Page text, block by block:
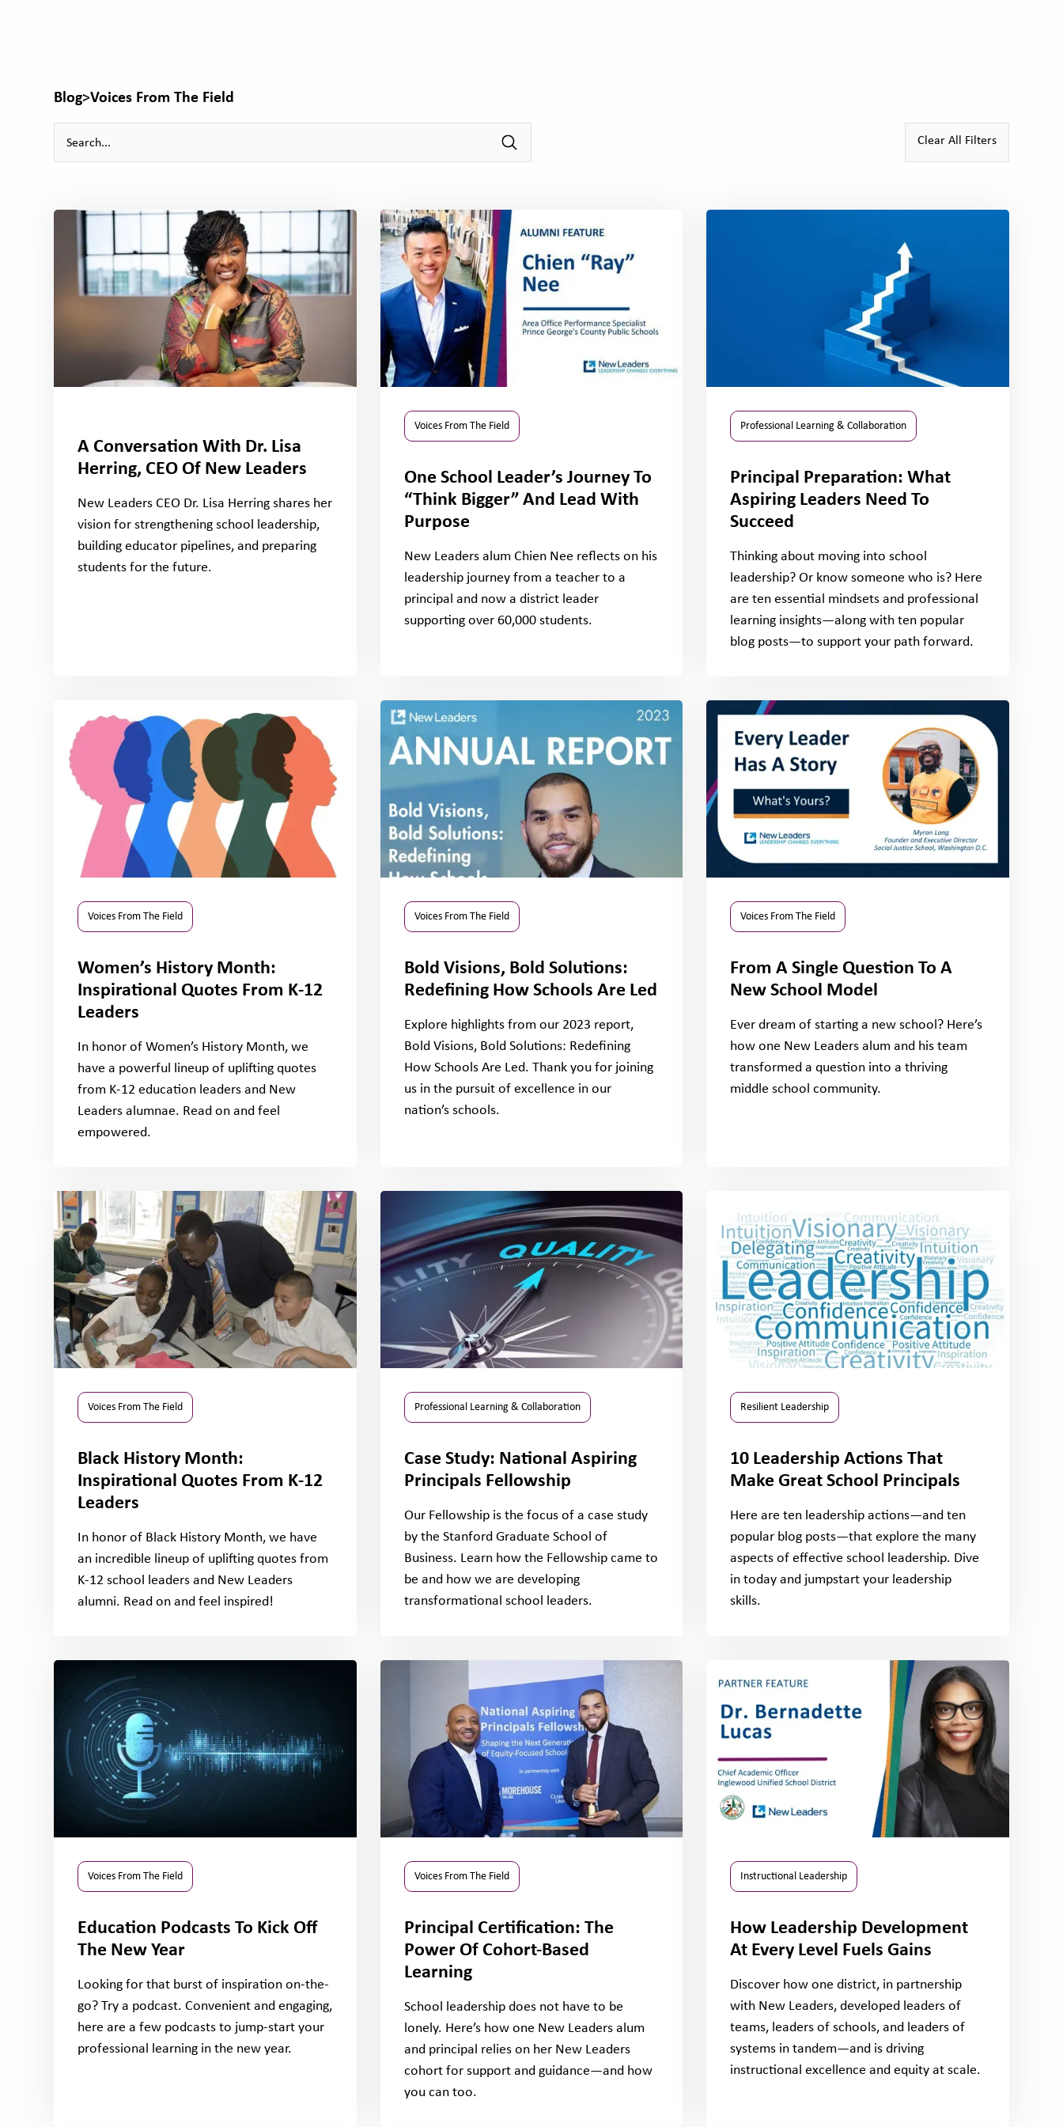
Blog>Voices From The Field
Clear All Filters
A Conversation With Dr. Lisa
Herring, CEO Of New Leaders
New Leaders CEO Dr. Lisa Herring shares her
vision for strengthening school leadership,
building educator pipelines, and preparing
students for the future.
Voices From The Field
One School Leader’s Journey To
“Think Bigger” And Lead With
Purpose
New Leaders alum Chien Nee reflects on his
leadership journey from a teacher to a
principal and now a district leader
supporting over 60,000 students.
Professional Learning & Collaboration
Principal Preparation: What
Aspiring Leaders Need To
Succeed
Thinking about moving into school
leadership? Or know someone who is? Here
are ten essential mindsets and professional
learning insights—along with ten popular
blog posts—to support your path forward.
Voices From The Field
Women’s History Month:
Inspirational Quotes From K-12
Leaders
In honor of Women’s History Month, we
have a powerful lineup of uplifting quotes
from K-12 education leaders and New
Leaders alumnae. Read on and feel
empowered.
Voices From The Field
Bold Visions, Bold Solutions:
Redefining How Schools Are Led
Explore highlights from our 2023 report,
Bold Visions, Bold Solutions: Redefining
How Schools Are Led. Thank you for joining
us in the pursuit of excellence in our
nation’s schools.
Voices From The Field
From A Single Question To A
New School Model
Ever dream of starting a new school? Here’s
how one New Leaders alum and his team
transformed a question into a thriving
middle school community.
Voices From The Field
Black History Month:
Inspirational Quotes From K-12
Leaders
In honor of Black History Month, we have
an incredible lineup of uplifting quotes from
K-12 school leaders and New Leaders
alumni. Read on and feel inspired!
Professional Learning & Collaboration
Case Study: National Aspiring
Principals Fellowship
Our Fellowship is the focus of a case study
by the Stanford Graduate School of
Business. Learn how the Fellowship came to
be and how we are developing
transformational school leaders.
Resilient Leadership
10 Leadership Actions That
Make Great School Principals
Here are ten leadership actions—and ten
popular blog posts—that explore the many
aspects of effective school leadership. Dive
in today and jumpstart your leadership
skills.
Voices From The Field
Education Podcasts To Kick Off
The New Year
Looking for that burst of inspiration on-the-
go? Try a podcast. Convenient and engaging,
here are a few podcasts to jump-start your
professional learning in the new year.
Voices From The Field
Principal Certification: The
Power Of Cohort-Based
Learning
School leadership does not have to be
lonely. Here’s how one New Leaders alum
and principal relies on her New Leaders
cohort for support and guidance—and how
you can too.
Instructional Leadership
How Leadership Development
At Every Level Fuels Gains
Discover how one district, in partnership
with New Leaders, developed leaders of
teams, leaders of schools, and leaders of
systems in tandem—and is driving
instructional excellence and equity at scale.